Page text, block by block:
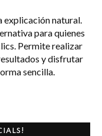
explicación natural.
para quienes
Permite realizar
y disfrutar
sencilla.